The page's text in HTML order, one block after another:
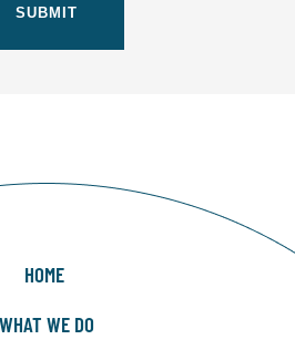
HOME
WHAT WE DO